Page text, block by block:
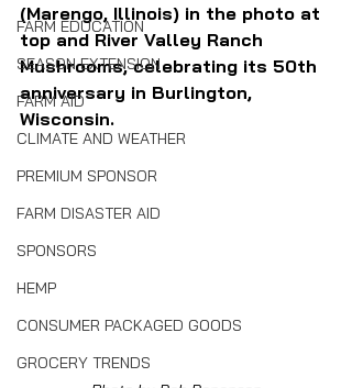
FARM EDUCATION
SEASON EXTENSION
FARM AID
CLIMATE AND WEATHER
PREMIUM SPONSOR
FARM DISASTER AID
SPONSORS
HEMP
CONSUMER PACKAGED GOODS
GROCERY TRENDS
(Marengo, Illinois) in the photo at
top and River Valley Ranch
Mushrooms, celebrating its 50th
anniversary in Burlington,
Wisconsin.